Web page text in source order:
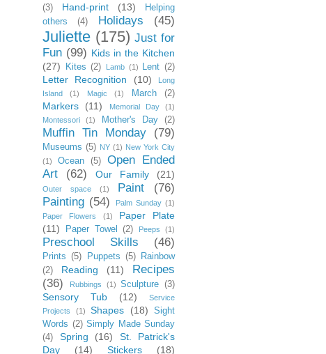
(3)
Hand-print (13)
Helping
others
(4) Holidays (45)
Juliette (175) Just for
Fun (99) Kids in the Kitchen
(27)
Kites (2) Lamb (1) Lent (2)
Letter Recognition (10)
Long
Island
(1) Magic (1) March (2)
Markers (11) Memorial Day
(1)
Montessori
(1) Mother's Day (2)
Muffin Tin Monday (79)
Museums (5) NY (1) New York City
(1)
Ocean (5)
Open Ended
Art
(62) Our Family (21)
Outer space (1) Paint
(76)
Painting (54) Palm Sunday (1)
Paper Flowers
(1)
Paper Plate
(11)
Paper Towel (2) Peeps (1)
Preschool Skills (46)
Prints (5) Puppets (5)
Rainbow
(2)
Reading (11)
Recipes
(36)
Rubbings (1) Sculpture (3)
Sensory Tub (12)
Service
Projects
(1) Shapes (18)
Sight
Words (2) Simply Made Sunday
(4)
Spring (16)
St. Patrick's
Day
(14) Stickers (18)